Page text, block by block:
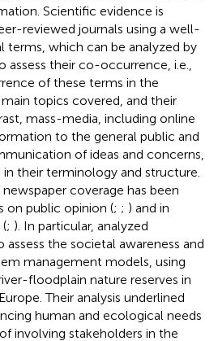
Scientific evidence is
reviewed journals using a well-
terms, which can be analyzed by
their co-occurrence, i.e.,
of these terms in the
topics covered, and their
mass-media, including online
to the general public and
of ideas and concerns,
their terminology and structure.
coverage has been
on public opinion (; ; ) and in
; ). In particular, analyzed
the societal awareness and
management models, using
floodplain nature reserves in
Their analysis underlined
human and ecological needs
involving stakeholders in the